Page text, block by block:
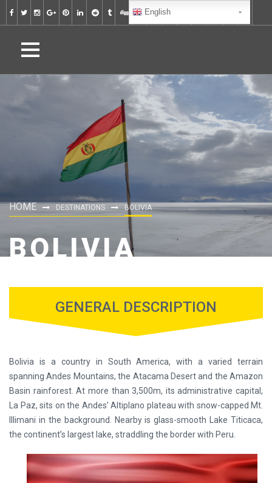
HOME DESTINATIONS BOLIVIA
BOLIVIA
GENERAL DESCRIPTION
Bolivia is a country in South America, with a varied terrain
spanning Andes Mountains, the Atacama Desert and the Amazon
Basin rainforest. At more than 3,500m, its administrative capital,
La Paz, sits on the Andes’ Altiplano plateau with snow-capped Mt.
Illimani in the background. Nearby is glass-smooth Lake Titicaca,
the continent’s largest lake, straddling the border with Peru.
English